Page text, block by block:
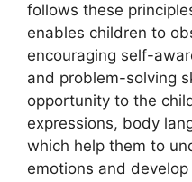
follows these
enables children to
encouraging self-
and problem-solving
opportunity to the
expressions, body
which help them to
emotions and